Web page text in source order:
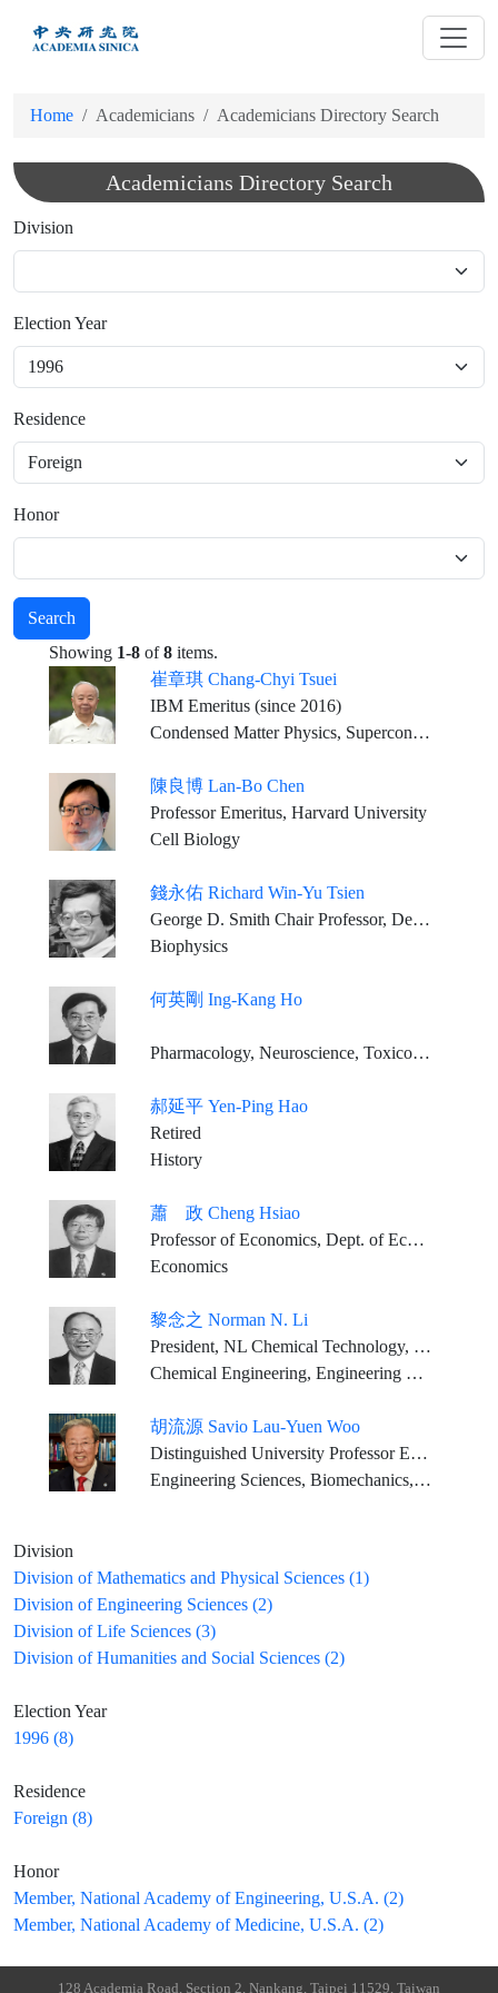
Home Academicians Academicians Directory Search
Academicians Directory Search
Division
Election Year
Residence
Honor
Search
Showing 1-8 of8 items.
崔章琪 Chang-Chyi Tsuei
IBM Emeritus (since 2016)
Condensed Matter Physics, Superconductivity
陳良博 Lan-Bo Chen
Professor Emeritus, Harvard University
Cell Biology
錢永佑 Richard Win-Yu Tsien
George D. Smith Chair Professor, Dept. of Molecular & Cellular Physiology Medical Center, Stanford University
Biophysics
何英剛 Ing-Kang Ho
Pharmacology, Neuroscience, Toxicology
郝延平 Yen-Ping Hao
Retired
History
蕭 政 Cheng Hsiao
Professor of Economics, Dept. of Economics, University of Southern California, U.S.A.
Economics
黎念之 Norman N. Li
President, NL Chemical Technology, Inc
Chemical Engineering, Engineering Sciences
胡流源 Savio Lau-Yuen Woo
Distinguished University Professor Emeritus Founding Director, Musculoskeletal Research Center Department of Bioengineering, Swanson School of Engineering University of Pittsburgh
Engineering Sciences, Biomechanics, Tissue Engineering
Division
Division of Mathematics and Physical Sciences (1)
Division of Engineering Sciences (2)
Division of Life Sciences (3)
Division of Humanities and Social Sciences (2)
Election Year
1996 (8)
Residence
Foreign (8)
Honor
Member, National Academy of Engineering, U.S.A. (2)
Member, National Academy of Medicine, U.S.A. (2)
128 Academia Road, Section 2, Nankang, Taipei 11529, Taiwan